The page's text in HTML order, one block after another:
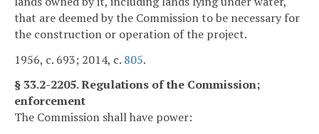
that are deemed by the Commission to be necessary for
the construction or operation of the project.
1956, c. 693; 2014, c. 805.
§ 33.2-2205. Regulations of the Commission;
enforcement
The Commission shall have power: